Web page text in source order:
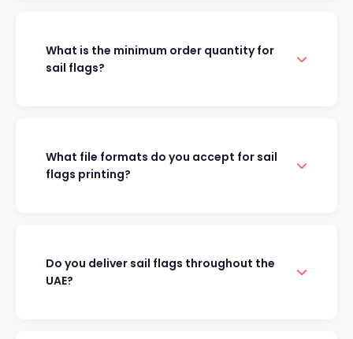
What is the minimum order quantity for
sail flags?
What file formats do you accept for sail
flags printing?
Do you deliver sail flags throughout the
UAE?